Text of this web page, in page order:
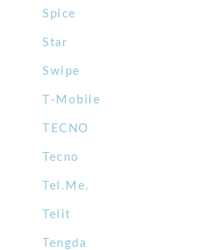
Spice
Star
Swipe
T-Mobile
TECNO
Tecno
Tel.Me.
Telit
Tengda